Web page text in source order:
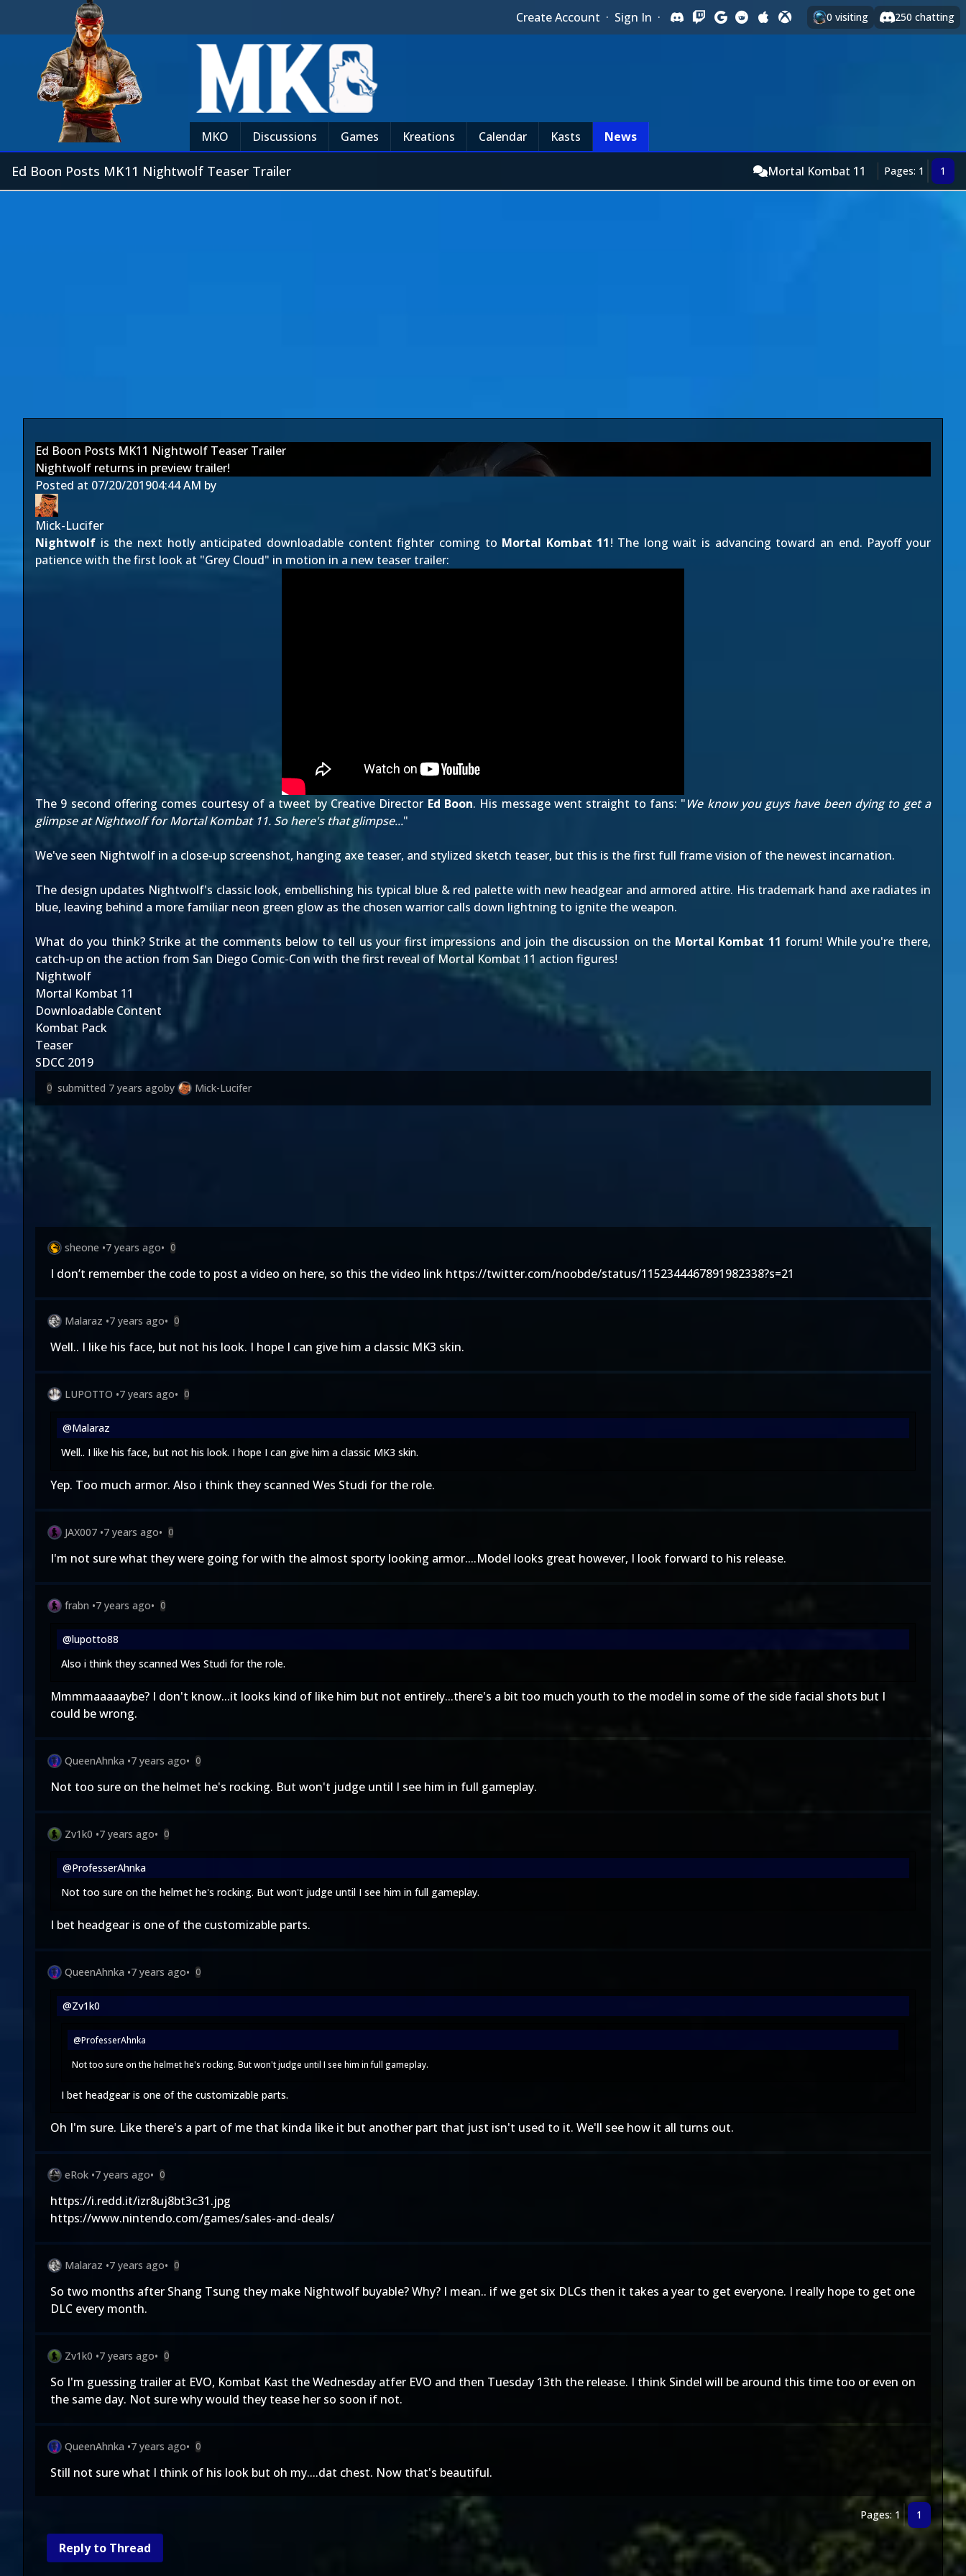
Create Account · Sign In · 0 visiting 250 chatting
MKO Discussions Games Kreations Calendar Kasts News
Ed Boon Posts MK11 Nightwolf Teaser Trailer Mortal Kombat 11 Pages: 1 1
Ed Boon Posts MK11 Nightwolf Teaser Trailer
Nightwolf returns in preview trailer!
Posted at 07/20/201904:44 AM by
Mick-Lucifer
Nightwolf is the next hotly anticipated downloadable content fighter coming to Mortal Kombat 11! The long wait is advancing toward an end. Payoff your
patience with the first look at "Grey Cloud" in motion in a new teaser trailer:
The 9 second offering comes courtesy of a tweet by Creative Director Ed Boon. His message went straight to fans: "We know you guys have been dying to get a
glimpse at Nightwolf for Mortal Kombat 11. So here's that glimpse..."
We've seen Nightwolf in a close-up screenshot, hanging axe teaser, and stylized sketch teaser, but this is the first full frame vision of the newest incarnation.
The design updates Nightwolf's classic look, embellishing his typical blue & red palette with new headgear and armored attire. His trademark hand axe radiates in
blue, leaving behind a more familiar neon green glow as the chosen warrior calls down lightning to ignite the weapon.
What do you think? Strike at the comments below to tell us your first impressions and join the discussion on the Mortal Kombat 11 forum! While you're there,
catch-up on the action from San Diego Comic-Con with the first reveal of Mortal Kombat 11 action figures!
Nightwolf
Mortal Kombat 11
Downloadable Content
Kombat Pack
Teaser
SDCC 2019
0 submitted 7 years agoby Mick-Lucifer
sheone •7 years ago• 0
I don’t remember the code to post a video on here, so this the video link https://twitter.com/noobde/status/1152344467891982338?s=21
Malaraz •7 years ago• 0
Well.. I like his face, but not his look. I hope I can give him a classic MK3 skin.
LUPOTTO •7 years ago• 0
@Malaraz
Well.. I like his face, but not his look. I hope I can give him a classic MK3 skin.
Yep. Too much armor. Also i think they scanned Wes Studi for the role.
JAX007 •7 years ago• 0
I'm not sure what they were going for with the almost sporty looking armor....Model looks great however, I look forward to his release.
frabn •7 years ago• 0
@lupotto88
Also i think they scanned Wes Studi for the role.
Mmmmaaaaaybe? I don't know...it looks kind of like him but not entirely...there's a bit too much youth to the model in some of the side facial shots but I
could be wrong.
QueenAhnka •7 years ago• 0
Not too sure on the helmet he's rocking. But won't judge until I see him in full gameplay.
Zv1k0 •7 years ago• 0
@ProfesserAhnka
Not too sure on the helmet he's rocking. But won't judge until I see him in full gameplay.
I bet headgear is one of the customizable parts.
QueenAhnka •7 years ago• 0
@Zv1k0
@ProfesserAhnka
Not too sure on the helmet he's rocking. But won't judge until I see him in full gameplay.
I bet headgear is one of the customizable parts.
Oh I'm sure. Like there's a part of me that kinda like it but another part that just isn't used to it. We'll see how it all turns out.
eRok •7 years ago• 0
https://i.redd.it/izr8uj8bt3c31.jpg
https://www.nintendo.com/games/sales-and-deals/
Malaraz •7 years ago• 0
So two months after Shang Tsung they make Nightwolf buyable? Why? I mean.. if we get six DLCs then it takes a year to get everyone. I really hope to get one
DLC every month.
Zv1k0 •7 years ago• 0
So I'm guessing trailer at EVO, Kombat Kast the Wednesday atfer EVO and then Tuesday 13th the release. I think Sindel will be around this time too or even on
the same day. Not sure why would they tease her so soon if not.
QueenAhnka •7 years ago• 0
Still not sure what I think of his look but oh my....dat chest. Now that's beautiful.
Pages: 1 1
Reply to Thread